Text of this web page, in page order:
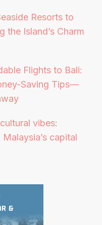
Resorts to
the Island’s Charm
Flights to Bali:
Saving Tips—
vibes:
capital